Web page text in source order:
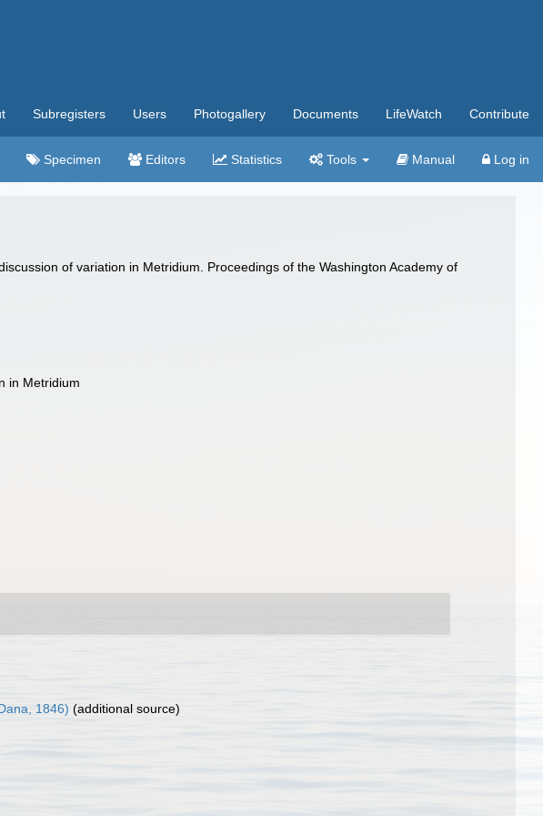
Subregisters Users Photogallery Documents LifeWatch Contribute
Specimen Editors Statistics Tools Manual Log in
of variation in Metridium. Proceedings of the Washington Academy of
in Metridium
1846) (additional source)